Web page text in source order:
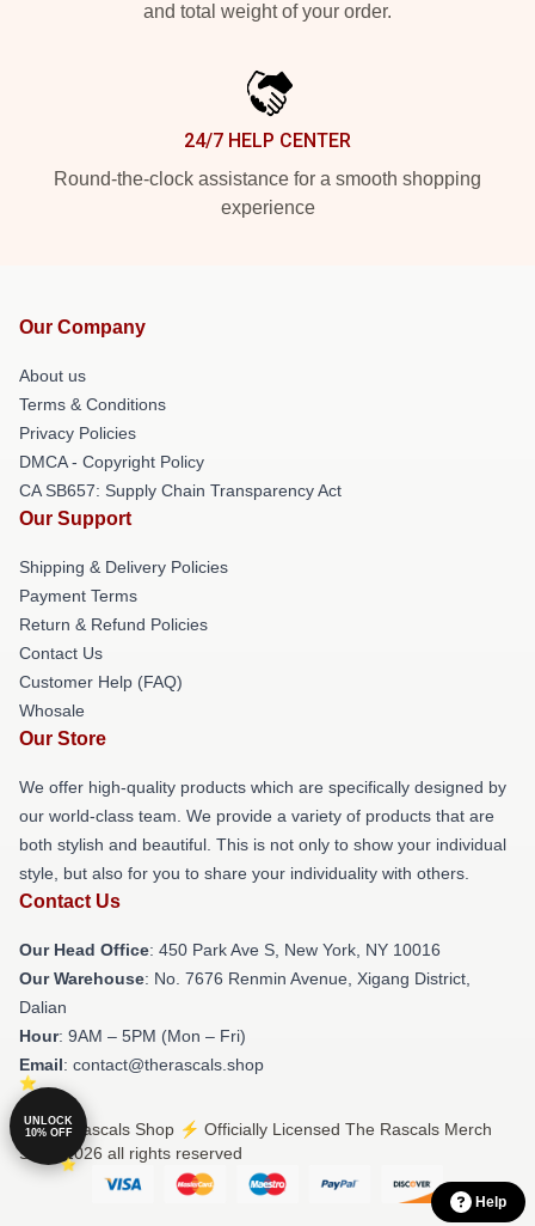
and total weight of your order.
24/7 HELP CENTER
Round-the-clock assistance for a smooth shopping
experience
Our Company
About us
Terms & Conditions
Privacy Policies
DMCA - Copyright Policy
CA SB657: Supply Chain Transparency Act
Our Support
Shipping & Delivery Policies
Payment Terms
Return & Refund Policies
Contact Us
Customer Help (FAQ)
Whosale
Our Store
We offer high-quality products which are specifically designed by
our world-class team. We provide a variety of products that are
both stylish and beautiful. This is not only to show your individual
style, but also for you to share your individuality with others.
Contact Us
Our Head Office: 450 Park Ave S, New York, NY 10016
Our Warehouse: No. 7676 Renmin Avenue, Xigang District,
Dalian
Hour: 9AM – 5PM (Mon – Fri)
Email: contact@therascals.shop
© The Rascals Shop ⚡️ Officially Licensed The Rascals Merch
Store 2026 all rights reserved
Help
UNLOCK
10% OFF